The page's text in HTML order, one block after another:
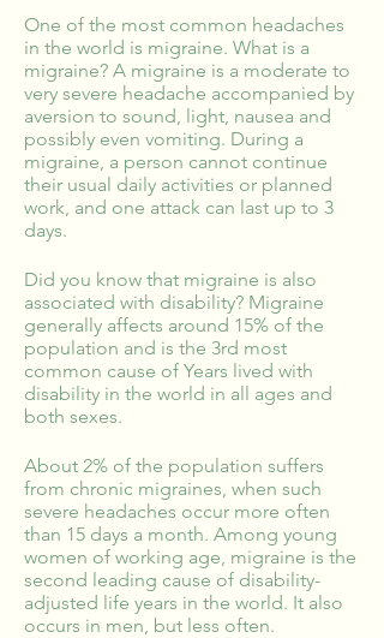
One of the most common headaches
in the world is migraine. What is a
migraine? A migraine is a moderate to
very severe headache accompanied by
aversion to sound, light, nausea and
possibly even vomiting. During a
migraine, a person cannot continue
their usual daily activities or planned
work, and one attack can last up to 3
days.
Did you know that migraine is also
associated with disability? Migraine
generally affects around 15% of the
population and is the 3rd most
common cause of Years lived with
disability in the world in all ages and
both sexes.
About 2% of the population suffers
from chronic migraines, when such
severe headaches occur more often
than 15 days a month. Among young
women of working age, migraine is the
second leading cause of disability-
adjusted life years in the world. It also
occurs in men, but less often.